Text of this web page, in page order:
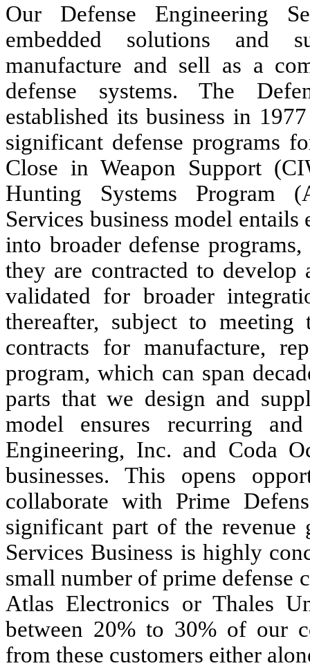
Our Defense Engineering
embedded solutions and
manufacture and sell as a
defense systems. The
established its business in
significant defense programs
Close in Weapon Support
Hunting Systems Program
Services business model
into broader defense
they are contracted to
validated for broader
thereafter, subject to meeting
contracts for manufacture,
program, which can span
parts that we design and
model ensures recurring
Engineering, Inc. and Coda
businesses. This opens
collaborate with Prime
significant part of the revenue
Services Business is highly
small number of prime defense
Atlas Electronics or Thales
between 20% to 30% of our
from these customers either